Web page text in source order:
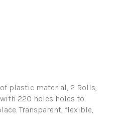
plastic material, 2 Rolls,
220 holes holes to
Transparent, flexible,